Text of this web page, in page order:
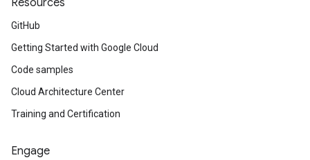
Resources
GitHub
Getting Started with Google Cloud
Code samples
Cloud Architecture Center
Training and Certification
Engage